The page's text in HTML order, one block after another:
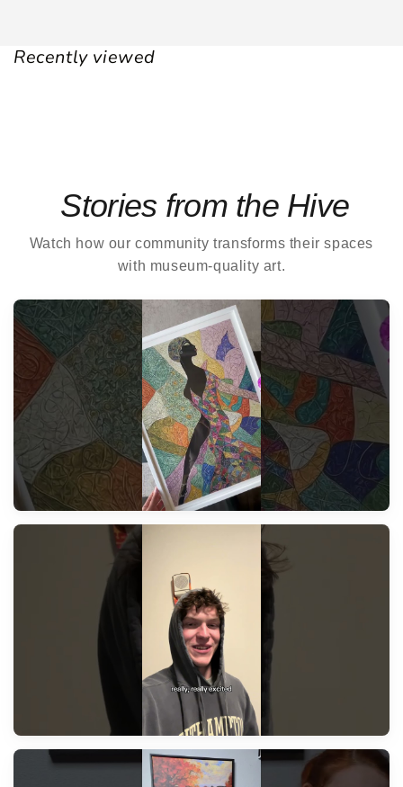
Recently viewed
Stories from the Hive
Watch how our community transforms their spaces
with museum-quality art.